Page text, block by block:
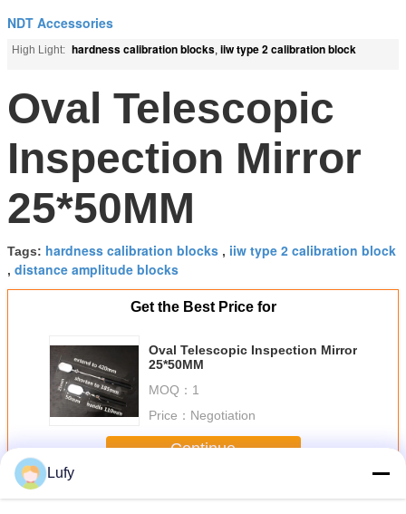
NDT Accessories
High Light: hardness calibration blocks, iiw type 2 calibration block
Oval Telescopic
Inspection Mirror
25*50MM
Tags: hardness calibration blocks , iiw type 2 calibration block
, distance amplitude blocks
Get the Best Price for
Oval Telescopic Inspection Mirror
25*50MM
MOQ： 1
Price： Negotiation
Continue
MoreNDT Accessories
Lufy